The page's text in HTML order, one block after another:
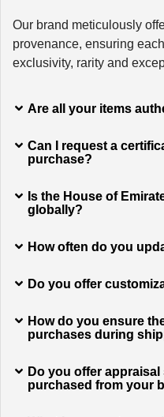
Our brand meticulously
provenance, ensuring
exclusivity, rarity and
Are all your items
Can I request a
purchase?
Is the House of
globally?
How often do you
Do you offer
How do you ensure
purchases during
Do you offer
purchased from your